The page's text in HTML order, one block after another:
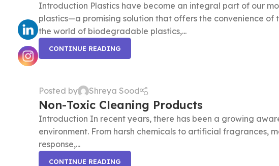
Introduction Plastics have become an integral part of our
plastics—a promising solution that offers the convenience
the world of biodegradable plastics,...
CONTINUE READING
Posted by Shreya Sood
Non-Toxic Cleaning Products
Introduction In recent years, there has been a growing
environment. From harsh chemicals to artificial fragrances,
response,...
CONTINUE READING